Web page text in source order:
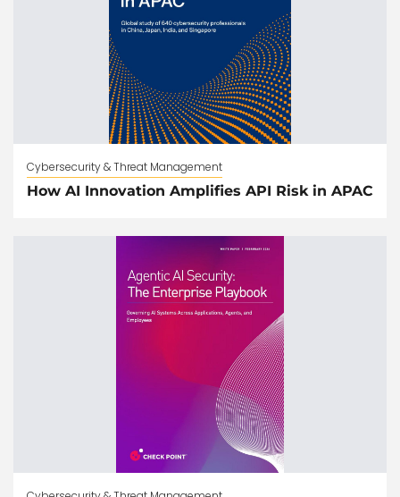
Cybersecurity & Threat Management
How AI Innovation Amplifies API Risk in APAC